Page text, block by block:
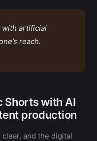
with artificial
reach.
Shorts with AI
production
and the digital